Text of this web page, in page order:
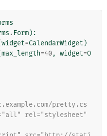
. Form):
widget=CalendarWidget )
max_length=40, widget=O
pretty.cs
rel="stylesheet"